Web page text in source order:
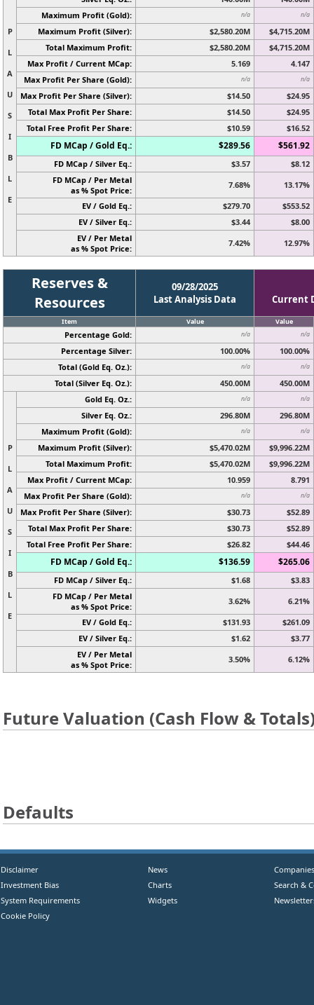
P
L
A
U
S
I
B
L
E
Maximum Profit (Gold):
n/a n/a
Maximum Profit (Silver): $2,580.20M
$4,715.20M
Total Maximum Profit:
$2,580.20M
$4,715.20M
Max Profit / Current MCap:
5.169
4.147
Max Profit Per Share (Gold):
n/a n/a
Max Profit Per Share (Silver): $14.50
$24.95
Total Max Profit Per Share:
$14.50
$24.95
Total Free Profit Per Share:
$10.59 $16.52
FD MCap / Gold Eq.: $289.56 $561.92
FD MCap / Silver Eq.: $3.57
$8.12
FD MCap / Per Metal
as % Spot Price:
7.68%
13.17%
EV / Gold Eq.:
$279.70
$553.52
EV / Silver Eq.:
$3.44
$8.00
EV / Per Metal
as % Spot Price:
7.42% 12.97%
Reserves &
Resources
09/28/2025
Last Analysis Data
Current
Item Value Value
Percentage Gold: n/a n/a
Percentage Silver: 100.00%
100.00%
Total (Gold Eq. Oz.):
n/a n/a
Total (Silver Eq. Oz.): 450.00M 450.00M
P
L
A
U
S
I
B
L
E
Gold Eq. Oz.: n/a n/a
Silver Eq. Oz.: 296.80M
296.80M
Maximum Profit (Gold):
n/a n/a
Maximum Profit (Silver): $5,470.02M
$9,996.22M
Total Maximum Profit:
$5,470.02M
$9,996.22M
Max Profit / Current MCap:
10.959
8.791
Max Profit Per Share (Gold):
n/a n/a
Max Profit Per Share (Silver): $30.73
$52.89
Total Max Profit Per Share:
$30.73
$52.89
Total Free Profit Per Share:
$26.82 $44.46
FD MCap / Gold Eq.: $136.59 $265.06
FD MCap / Silver Eq.: $1.68
$3.83
FD MCap / Per Metal
as % Spot Price:
3.62%
6.21%
EV / Gold Eq.:
$131.93
$261.09
EV / Silver Eq.:
$1.62
$3.77
EV / Per Metal
as % Spot Price:
3.50% 6.12%
Future Valuation (Cash Flow &
Defaults
Disclaimer
Investment Bias
System Requirements
Cookie Policy
News
Charts
Widgets
Companies
Search &